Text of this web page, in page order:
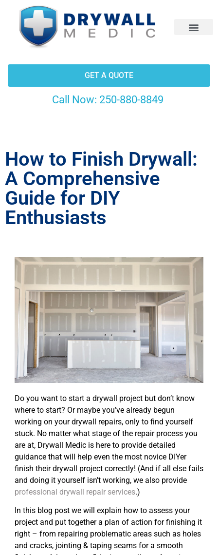
Call Now: 250-880-8849
GET A QUOTE
How to Finish Drywall:
A Comprehensive
Guide for DIY
Enthusiasts
Do you want to start a drywall project but don’t know
where to start? Or maybe you’ve already begun
working on your drywall repairs, only to find yourself
stuck. No matter what stage of the repair process you
are at, Drywall Medic is here to provide detailed
guidance that will help even the most novice DIYer
finish their drywall project correctly! (And if all else fails
and doing it yourself isn’t working, we also provide
professional drywall repair services.)
In this blog post we will explain how to assess your
project and put together a plan of action for finishing it
right – from repairing problematic areas such as holes
and cracks, jointing & taping seams for a smooth